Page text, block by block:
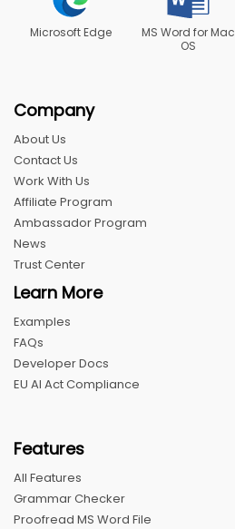
Microsoft Edge
MS Word for Mac
OS
Company
About Us
Contact Us
Work With Us
Affiliate Program
Ambassador Program
News
Trust Center
Learn More
Examples
FAQs
Developer Docs
EU AI Act Compliance
Features
All Features
Grammar Checker
Proofread MS Word File